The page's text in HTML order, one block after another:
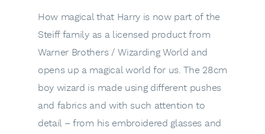
How magical that Harry is now part of the
Steiff family as a licensed product from
Warner Brothers / Wizarding World and
opens up a magical world for us. The 28cm
boy wizard is made using different pushes
and fabrics and with such attention to
detail – from his embroidered glasses and